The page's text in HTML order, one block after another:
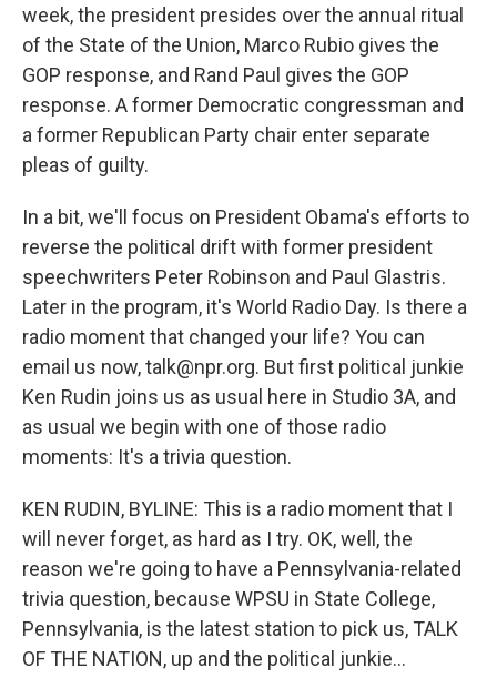
week, the president presides over the annual ritual
of the State of the Union, Marco Rubio gives the
GOP response, and Rand Paul gives the GOP
response. A former Democratic congressman and
a former Republican Party chair enter separate
pleas of guilty.
In a bit, we'll focus on President Obama's efforts to
reverse the political drift with former president
speechwriters Peter Robinson and Paul Glastris.
Later in the program, it's World Radio Day. Is there a
radio moment that changed your life? You can
email us now, talk@npr.org. But first political junkie
Ken Rudin joins us as usual here in Studio 3A, and
as usual we begin with one of those radio
moments: It's a trivia question.
KEN RUDIN, BYLINE: This is a radio moment that I
will never forget, as hard as I try. OK, well, the
reason we're going to have a Pennsylvania-related
trivia question, because WPSU in State College,
Pennsylvania, is the latest station to pick us, TALK
OF THE NATION, up and the political junkie...